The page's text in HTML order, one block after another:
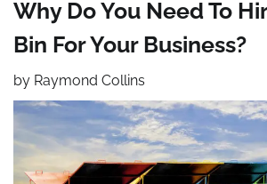
Why Do You Need To
Bin For Your Business?
by Raymond Collins